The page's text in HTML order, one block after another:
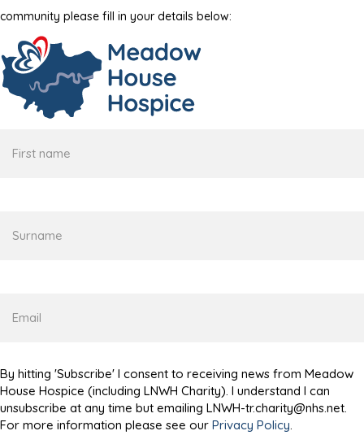
community please fill in your details below:
By hitting 'Subscribe' I consent to receiving news from Meadow
House Hospice (including LNWH Charity). I understand I can
unsubscribe at any time but emailing LNWH-tr.charity@nhs.net.
For more information please see our Privacy Policy.